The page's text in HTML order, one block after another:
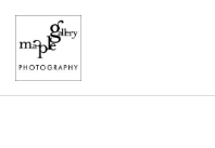
Skip
content